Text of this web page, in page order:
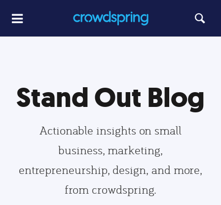
Stand Out Blog
Actionable insights on small
business, marketing,
entrepreneurship, design, and more,
from crowdspring.